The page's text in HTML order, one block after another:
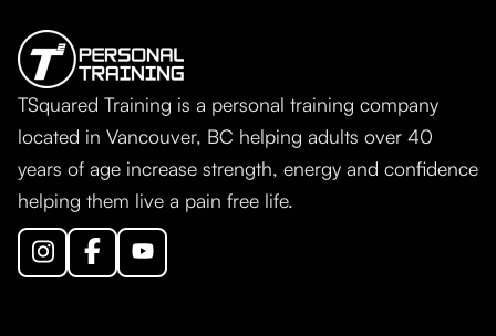
TSquared Training is a personal training company
located in Vancouver, BC helping adults over 40
years of age increase strength, energy and confidence
helping them live a pain free life.